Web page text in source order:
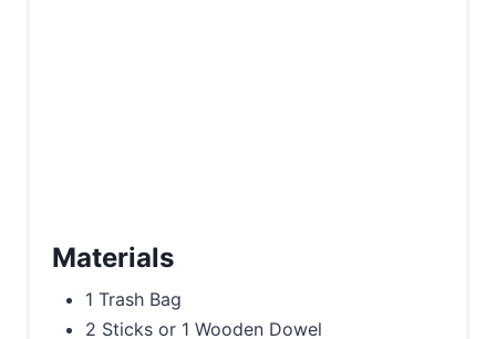
Materials
1 Trash Bag
2 Sticks or 1 Wooden Dowel